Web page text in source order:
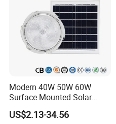
Modern 40W 50W 60W
Surface Mounted Solar
Ceiling Light for Porch Patio
Garage Balcony Outdoor
US$2.13-34.56